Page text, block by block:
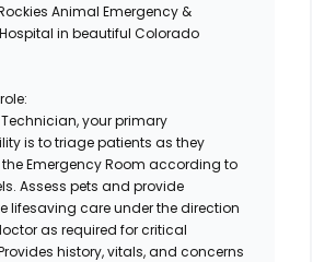
Animal Emergency &
Hospital in beautiful Colorado
Technician, your primary
is to triage patients as they
the Emergency Room according to
Assess pets and provide
lifesaving care under the direction
as required for critical
history, vitals, and concerns